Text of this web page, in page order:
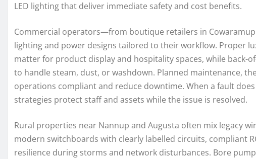
LED lighting that deliver immediate safety and cost benefits.
Commercial operators—from boutique retailers in
lighting and power designs tailored to their workflow. Proper
matter for product display and hospitality spaces, while back-
to handle steam, dust, or washdown. Planned maintenance,
operations compliant and reduce downtime. When a fault
strategies protect staff and assets while the issue is resolved.
Rural properties near Nannup and Augusta often mix legacy
modern switchboards with clearly labelled circuits, compliant
resilience during storms and network disturbances. Bore